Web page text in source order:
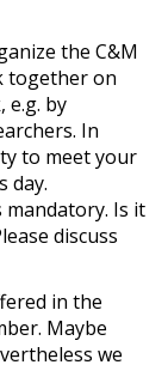
the C&M
together on
by
In
to meet your
day.
Is it
discuss
in the
Maybe
we